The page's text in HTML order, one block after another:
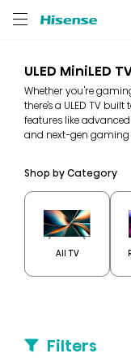
ULED MiniLED
Whether you're
there’s a ULED TV
features like
and next-gen gaming
Shop by Category
All TV
Filters